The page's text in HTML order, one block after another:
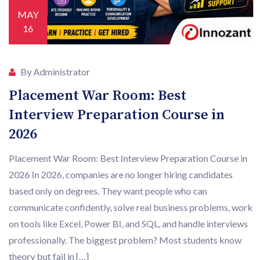
MAY
16
By Administrator
Placement War Room: Best
Interview Preparation Course in
2026
Placement War Room: Best Interview Preparation Course in
2026 In 2026, companies are no longer hiring candidates
based only on degrees. They want people who can
communicate confidently, solve real business problems, work
on tools like Excel, Power BI, and SQL, and handle interviews
professionally. The biggest problem? Most students know
theory but fail in […]